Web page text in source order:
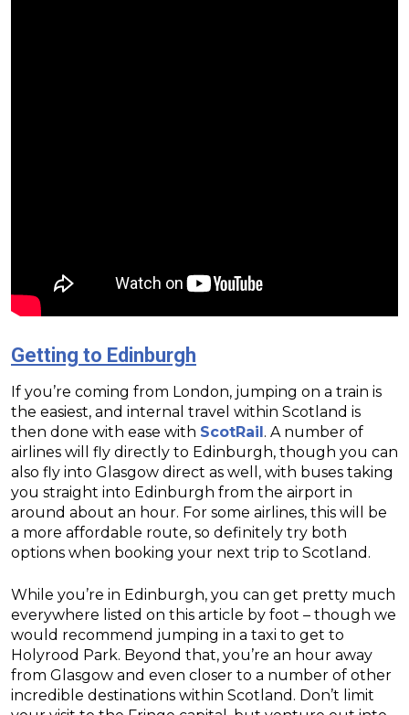
Getting to Edinburgh
If you’re coming from London, jumping on a train is
the easiest, and internal travel within Scotland is
then done with ease with ScotRail . A number of
airlines will fly directly to Edinburgh, though you can
also fly into Glasgow direct as well, with buses taking
you straight into Edinburgh from the airport in
around about an hour. For some airlines, this will be
a more affordable route, so definitely try both
options when booking your next trip to Scotland.
While you’re in Edinburgh, you can get pretty much
everywhere listed on this article by foot – though we
would recommend jumping in a taxi to get to
Holyrood Park. Beyond that, you’re an hour away
from Glasgow and even closer to a number of other
incredible destinations within Scotland. Don’t limit